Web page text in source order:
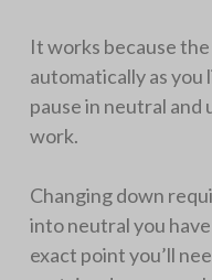
It works because
automatically as
pause in neutral and
work.
Changing down
into neutral you
exact point you’ll